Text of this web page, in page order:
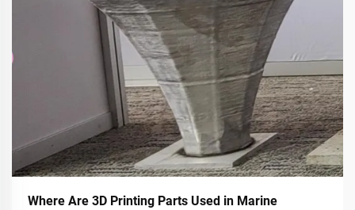
Where Are 3D Printing Parts Used in Marine